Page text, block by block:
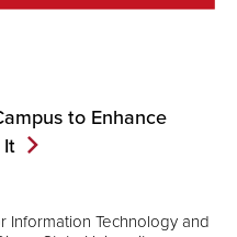
to Enhance
It
Information Technology and